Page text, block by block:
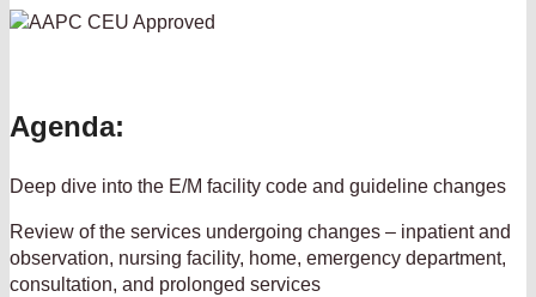
Agenda:
Deep dive into the E/M facility code and guideline changes
Review of the services undergoing changes – inpatient and
observation, nursing facility, home, emergency department,
consultation, and prolonged services